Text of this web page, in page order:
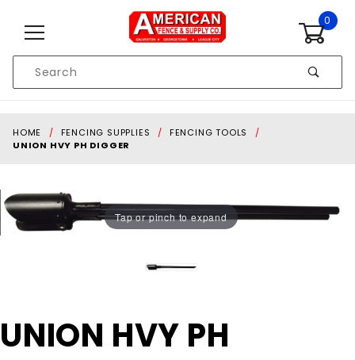
0
Search
HOME FENCING SUPPLIES
FENCING TOOLS
UNION HVY PH DIGGER
Tap or pinch to expand
Purchase
UNION
UNION HVY PH